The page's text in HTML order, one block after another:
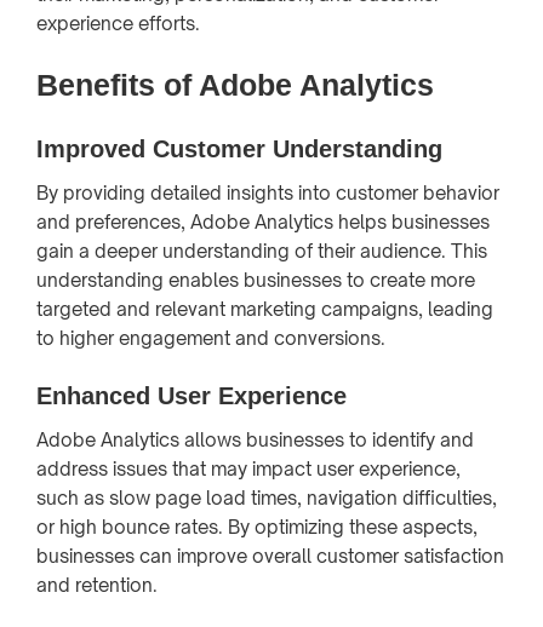
experience efforts.
Benefits of Adobe Analytics
Improved Customer Understanding
By providing detailed insights into customer behavior
and preferences, Adobe Analytics helps businesses
gain a deeper understanding of their audience. This
understanding enables businesses to create more
targeted and relevant marketing campaigns, leading
to higher engagement and conversions.
Enhanced User Experience
Adobe Analytics allows businesses to identify and
address issues that may impact user experience,
such as slow page load times, navigation difficulties,
or high bounce rates. By optimizing these aspects,
businesses can improve overall customer satisfaction
and retention.